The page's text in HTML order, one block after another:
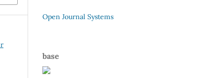
Open Journal Systems
base